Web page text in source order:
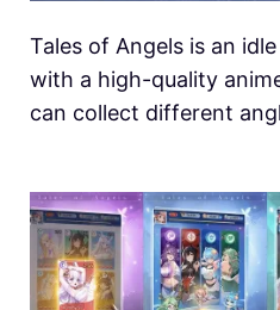
Tales of Angels is an
with a high-quality
can collect different